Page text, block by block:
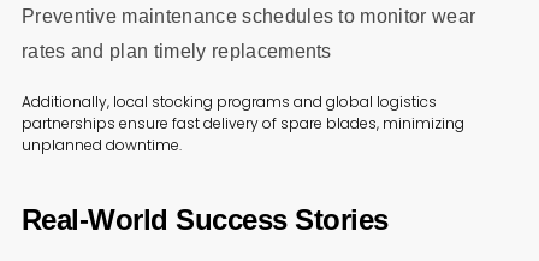
Preventive maintenance schedules to monitor wear
rates and plan timely replacements
Additionally, local stocking programs and global logistics
partnerships ensure fast delivery of spare blades, minimizing
unplanned downtime.
Real-World Success Stories